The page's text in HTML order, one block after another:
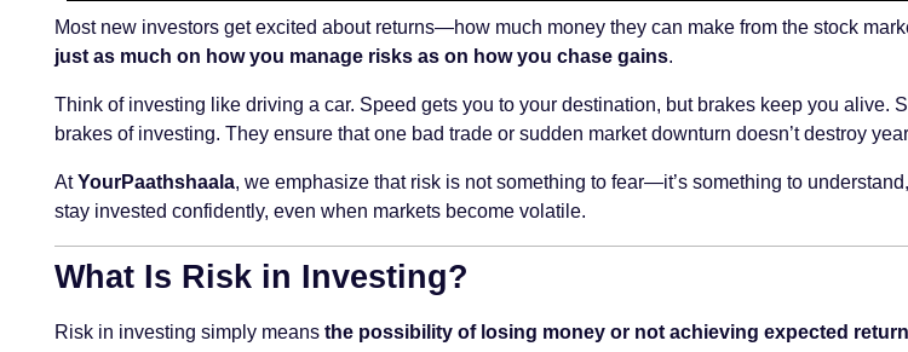
Most new investors get excited about returns—how much money they can make from the stock
just as much on how you manage risks as on how you chase gains.
Think of investing like driving a car. Speed gets you to your destination, but brakes keep you alive.
brakes of investing. They ensure that one bad trade or sudden market downturn doesn’t destroy
AtYourPaathshaala, we emphasize that risk is not something to fear—it’s something to
stay invested confidently, even when markets become volatile.
What Is Risk in Investing?
Risk in investing simply means the possibility of losing money or not achieving expected